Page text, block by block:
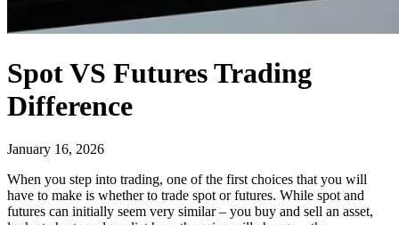
Spot VS Futures Trading
Difference
January 16, 2026
When you step into trading, one of the first choices that you will
have to make is whether to trade spot or futures. While spot and
futures can initially seem very similar – you buy and sell an asset,